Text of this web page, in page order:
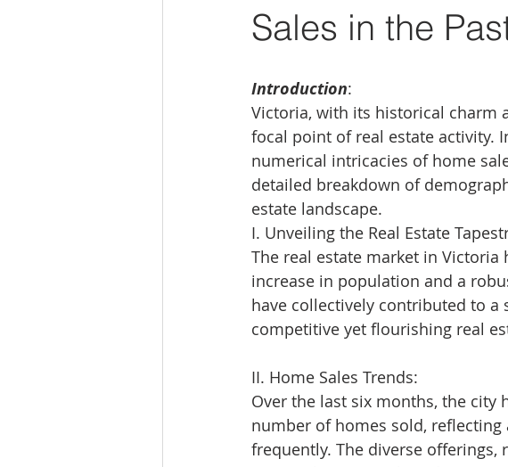
Sales in the
Introduction:
Victoria, with its historical charm
focal point of real estate activity.
numerical intricacies of home
detailed breakdown of
estate landscape.
I. Unveiling the Real Estate
The real estate market in Victoria
increase in population and a
have collectively contributed to a
competitive yet flourishing real
II. Home Sales Trends:
Over the last six months, the city
number of homes sold,
frequently. The diverse